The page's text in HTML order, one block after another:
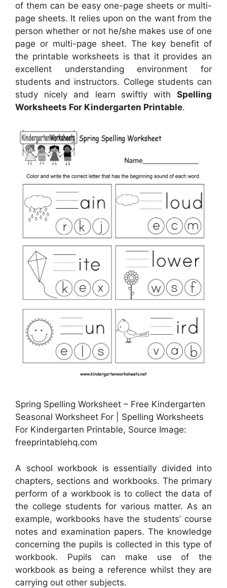
of them can be easy one-page sheets or multi-
page sheets. It relies upon on the want from the
person whether or not he/she makes use of one
page or multi-page sheet. The key benefit of
the printable worksheets is that it provides an
excellent understanding environment for
students and instructors. College students can
study nicely and learn swiftly with Spelling
Worksheets For Kindergarten Printable.
Spring Spelling Worksheet – Free Kindergarten
Seasonal Worksheet For | Spelling Worksheets
For Kindergarten Printable, Source Image:
freeprintablehq.com
A school workbook is essentially divided into
chapters, sections and workbooks. The primary
perform of a workbook is to collect the data of
the college students for various matter. As an
example, workbooks have the students’ course
notes and examination papers. The knowledge
concerning the pupils is collected in this type of
workbook. Pupils can make use of the
workbook as being a reference whilst they are
carrying out other subjects.